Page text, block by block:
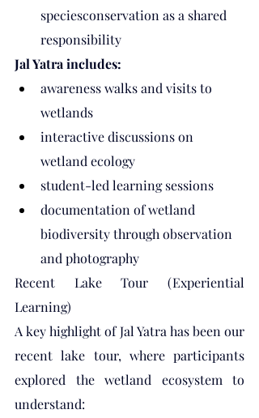
speciesconservation as a shared
responsibility
Jal Yatra includes:
awareness walks and visits to
wetlands
interactive discussions on
wetland ecology
student-led learning sessions
documentation of wetland
biodiversity through observation
and photography
Recent Lake Tour (Experiential
Learning)
A key highlight of Jal Yatra has been our
recent lake tour, where participants
explored the wetland ecosystem to
understand: